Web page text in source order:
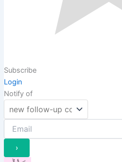
Subscribe
Login
Notify of